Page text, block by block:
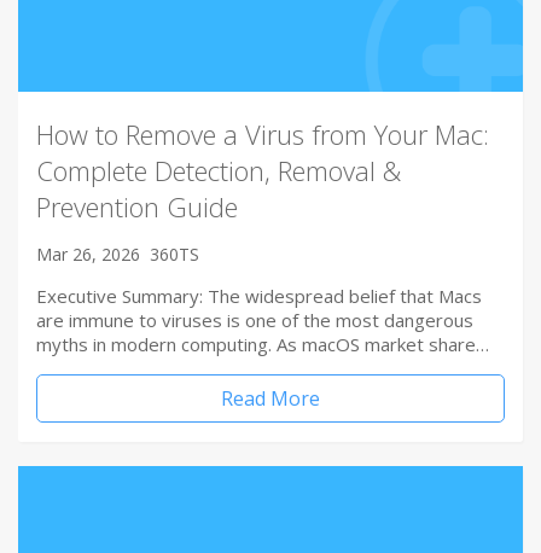
How to Remove a Virus from Your Mac:
Complete Detection, Removal &
Prevention Guide
Mar 26, 2026 360TS
Executive Summary: The widespread belief that Macs
are immune to viruses is one of the most dangerous
myths in modern computing. As macOS market share…
Read More